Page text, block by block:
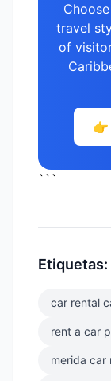
travel
of
👉
```
Etiquetas:
car rental
rent a car
merida car